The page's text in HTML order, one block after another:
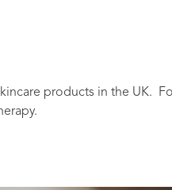
products in the UK.